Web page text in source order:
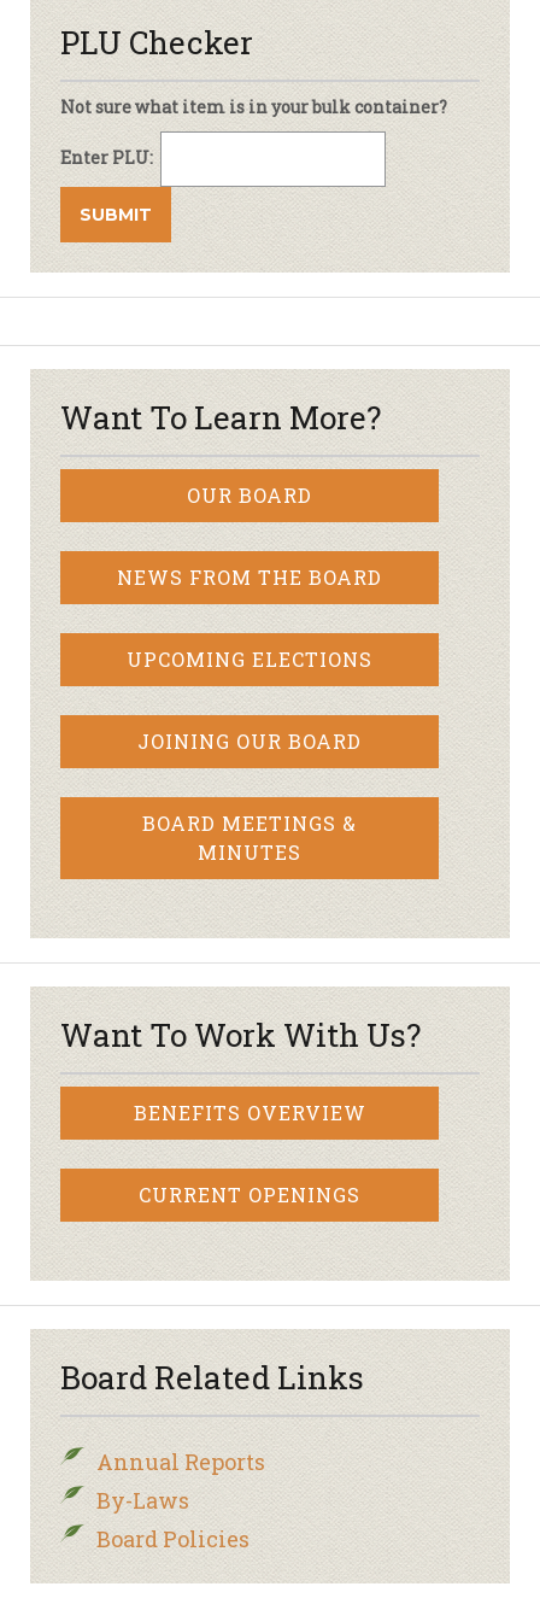
PLU Checker
Not sure what item is in your bulk container?
Enter PLU:
Want To Learn More?
OUR BOARD
NEWS FROM THE BOARD
UPCOMING ELECTIONS
JOINING OUR BOARD
BOARD MEETINGS &
MINUTES
Want To Work With Us?
BENEFITS OVERVIEW
CURRENT OPENINGS
Board Related Links
Annual Reports
By-Laws
Board Policies